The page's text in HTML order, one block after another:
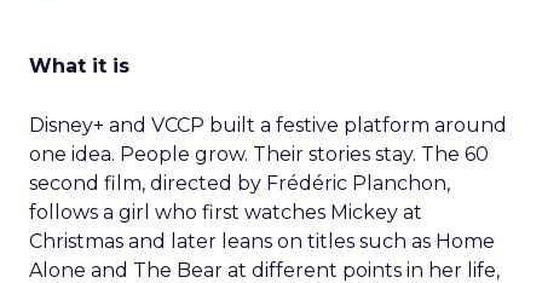
What it is
Disney+ and VCCP built a festive platform around
one idea. People grow. Their stories stay. The 60
second film, directed by Frédéric Planchon,
follows a girl who first watches Mickey at
Christmas and later leans on titles such as Home
Alone and The Bear at different points in her life,